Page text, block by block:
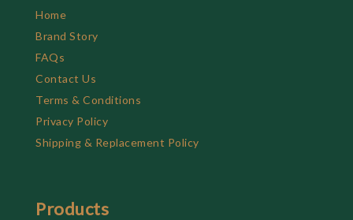
Home
Brand Story
FAQs
Contact Us
Terms & Conditions
Privacy Policy
Shipping & Replacement Policy
Products